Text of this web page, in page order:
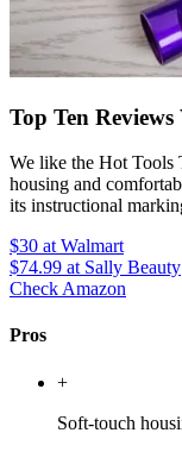
Top Ten Reviews
We like the Hot Tools
housing and
its instructional
$30 at Walmart
$74.99 at Sally Beauty
Check Amazon
Pros
+
Soft-touch